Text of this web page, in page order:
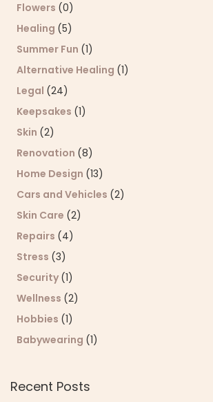
Flowers (0)
Healing (5)
Summer Fun (1)
Alternative Healing (1)
Legal (24)
Keepsakes (1)
Skin (2)
Renovation (8)
Home Design (13)
Cars and Vehicles (2)
Skin Care (2)
Repairs (4)
Stress (3)
Security (1)
Wellness (2)
Hobbies (1)
Babywearing (1)
Recent Posts